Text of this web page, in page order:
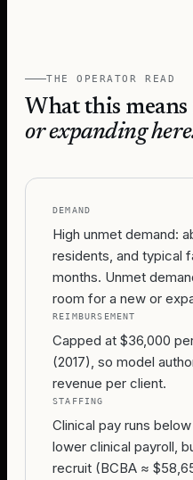
THE OPERATOR READ
What this
or expanding
DEMAND
High unmet demand:
residents, and typical
months. Unmet
room for a new or
REIMBURSEMENT
Capped at $36,000
(2017), so model
revenue per client.
STAFFING
Clinical pay runs
lower clinical payroll,
recruit (BCBA ≈